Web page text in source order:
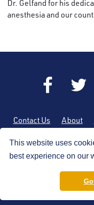
This website uses
best experience on our
Dr. Gelfand for his
anesthesia and our
Contact Us About
Copyright © 2026 by
Anesthesia and Pain